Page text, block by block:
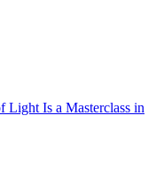
Light Is a Masterclass in